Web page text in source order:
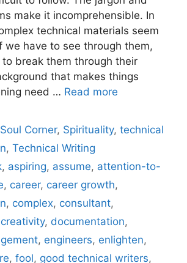
make it incomprehensible. In
technical materials seem
we have to see through them,
break them through their
that makes things
need … Read more
Soul Corner, Spirituality,technical
, Technical Writing
, aspiring, assume, attention-to-
, career, career growth,
, complex, consultant,
creativity, documentation,
, engineers, enlighten,
, fool, good technical writers,